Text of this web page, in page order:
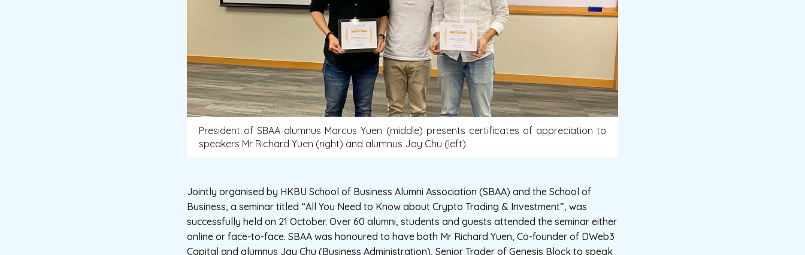
President of SBAA alumnus Marcus Yuen (middle) presents certificates of appreciation to
speakers Mr Richard Yuen (right) and alumnus Jay Chu (left).
Jointly organised by HKBU School of Business Alumni Association (SBAA) and the School of
Business, a seminar titled “All You Need to Know about Crypto Trading & Investment”, was
successfully held on 21 October. Over 60 alumni, students and guests attended the seminar either
online or face-to-face. SBAA was honoured to have both Mr Richard Yuen, Co-founder of DWeb3
Capital and alumnus Jay Chu (Business Administration), Senior Trader of Genesis Block to speak